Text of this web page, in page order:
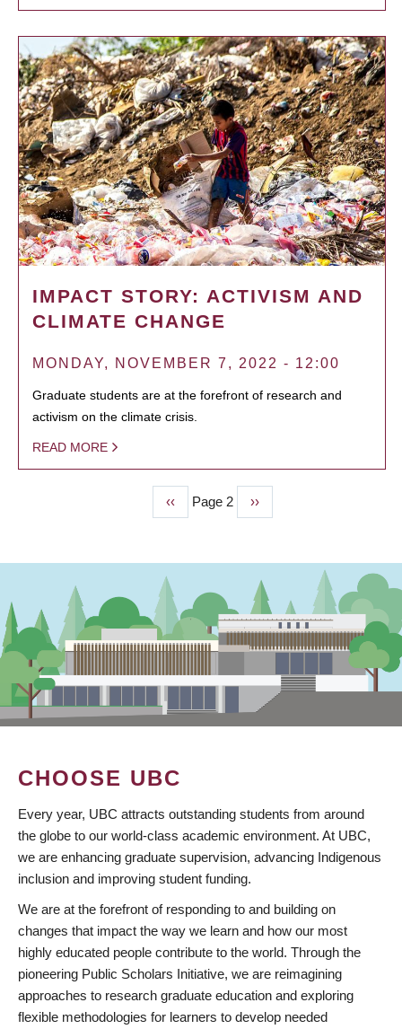
IMPACT STORY: ACTIVISM AND
CLIMATE CHANGE
MONDAY, NOVEMBER 7, 2022 - 12:00
Graduate students are at the forefront of research and
activism on the climate crisis.
READ MORE
Previous
page
‹‹ Page 2
Next
page
››
CHOOSE UBC
Every year, UBC attracts outstanding students from around
the globe to our world-class academic environment. At UBC,
we are enhancing graduate supervision, advancing Indigenous
inclusion and improving student funding.
We are at the forefront of responding to and building on
changes that impact the way we learn and how our most
highly educated people contribute to the world. Through the
pioneering Public Scholars Initiative, we are reimagining
approaches to research graduate education and exploring
flexible methodologies for learners to develop needed